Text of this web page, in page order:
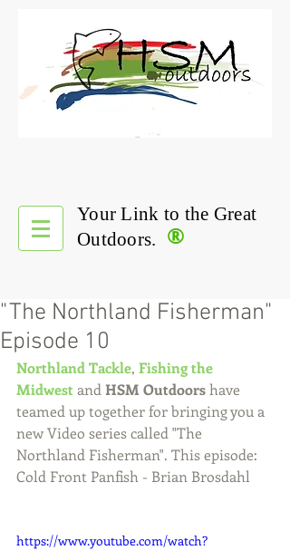
®
Your Link to the Great
Outdoors.
"The Northland Fisherman"
Episode 10
Northland Tackle, Fishing the
Midwest and HSM Outdoors have
teamed up together for bringing you a
new Video series called "The
Northland Fisherman". This episode:
Cold Front Panfish - Brian Brosdahl
https://www.youtube.com/watch?